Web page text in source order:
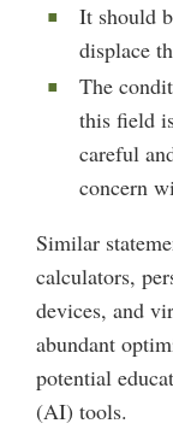
It should
displace
The
this field
careful
concern
Similar
calculators,
devices, and
abundant
potential
(AI) tools.